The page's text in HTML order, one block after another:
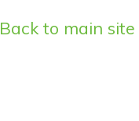
Back to main site